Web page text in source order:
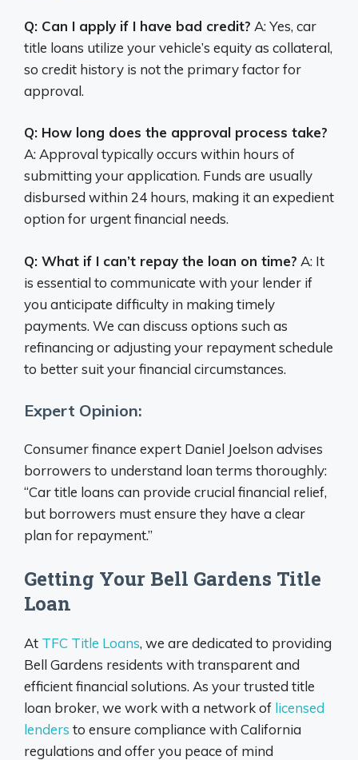
Q: Can I apply if I have bad credit? A: Yes, car
title loans utilize your vehicle’s equity as collateral,
so credit history is not the primary factor for
approval.
Q: How long does the approval process take?
A: Approval typically occurs within hours of
submitting your application. Funds are usually
disbursed within 24 hours, making it an expedient
option for urgent financial needs.
Q: What if I can’t repay the loan on time? A: It
is essential to communicate with your lender if
you anticipate difficulty in making timely
payments. We can discuss options such as
refinancing or adjusting your repayment schedule
to better suit your financial circumstances.
Expert Opinion:
Consumer finance expert Daniel Joelson advises
borrowers to understand loan terms thoroughly:
“Car title loans can provide crucial financial relief,
but borrowers must ensure they have a clear
plan for repayment.”
Getting Your Bell Gardens Title
Loan
At TFC Title Loans, we are dedicated to providing
Bell Gardens residents with transparent and
efficient financial solutions. As your trusted title
loan broker, we work with a network of licensed
lenders to ensure compliance with California
regulations and offer you peace of mind